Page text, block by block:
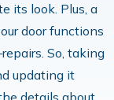
its look. Plus, a
door functions
So, taking
updating it
details about